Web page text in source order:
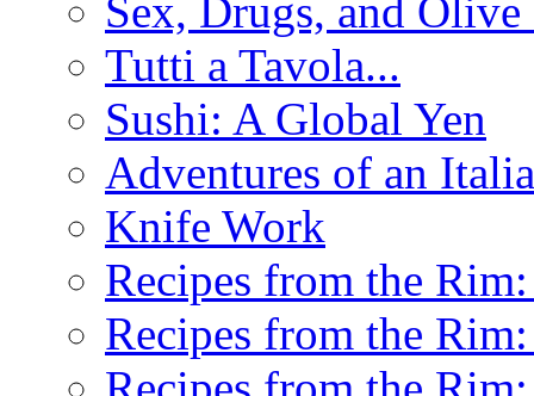
Sex, Drugs, and
Tutti a Tavola...
Sushi: A Global Yen
Adventures of an
Knife Work
Recipes from the
Recipes from the